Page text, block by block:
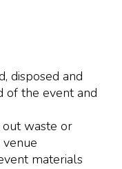
disposed and
of the event and
out waste or
materials